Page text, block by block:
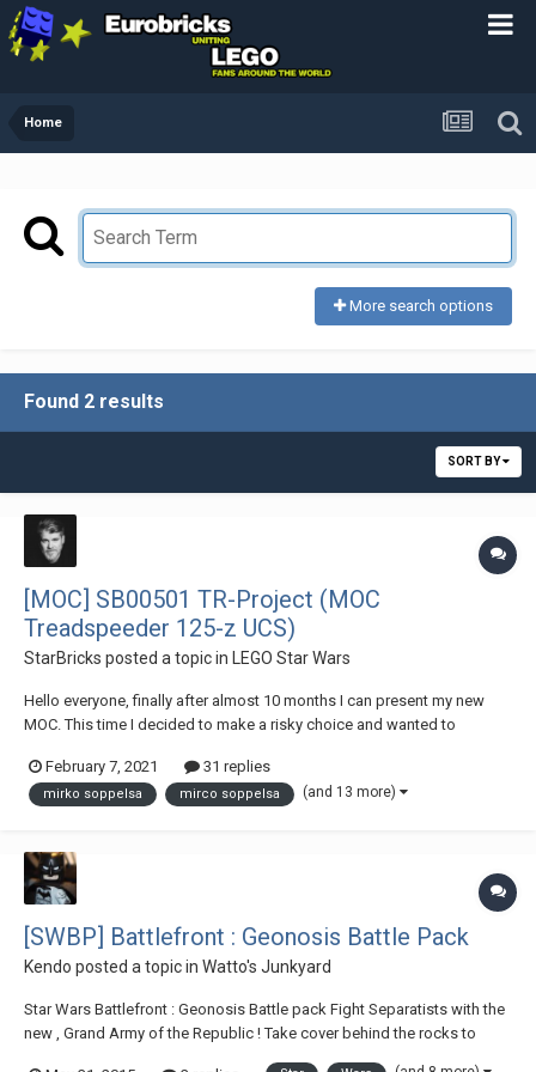
Home
More search options
Found 2 results
SORT BY
[MOC] SB00501 TR-Project (MOC
Treadspeeder 125-z UCS)
StarBricks posted a topic in LEGO Star Wars
Hello everyone, finally after almost 10 months I can present my new
MOC. This time I decided to make a risky choice and wanted to
immediately reminded me of a snowmobile. I spent a lot of time
designing the two troopers. I wanted to recr...
February 7, 2021 31 replies
mirko soppelsa mirco soppelsa (and 13 more)
[SWBP] Battlefront : Geonosis Battle Pack
Kendo posted a topic in Watto's Junkyard
Star Wars Battlefront : Geonosis Battle pack Fight Separatists with the
new , Grand Army of the Republic ! Take cover behind the rocks to